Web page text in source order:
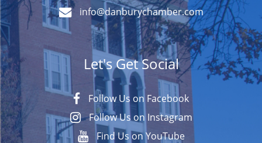
info@danburychamber.com
Let's Get Social
Follow Us on Facebook
Follow Us on Instagram
Find Us on YouTube